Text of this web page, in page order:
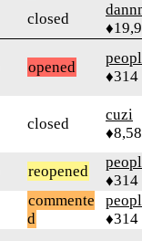
closed
opened
♦314
closed
cuzi
reopened
♦314
commente
d
♦314